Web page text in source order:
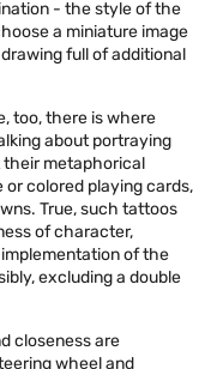
- the style of the
a miniature image
full of additional
too, there is where
about portraying
their metaphorical
colored playing cards,
True, such tattoos
of character,
of the
excluding a double
closeness are
wheel and